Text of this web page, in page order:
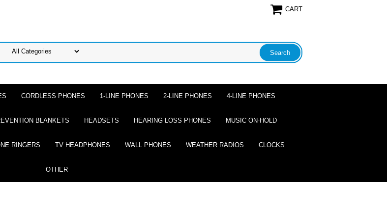
CART
CORDLESS PHONES 1-LINE PHONES 2-LINE PHONES 4-LINE PHONES
BLANKETS HEADSETS HEARING LOSS PHONES MUSIC ON-HOLD
RINGERS TV HEADPHONES WALL PHONES WEATHER RADIOS CLOCKS
OTHER